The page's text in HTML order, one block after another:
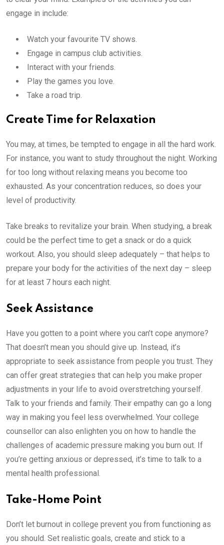
engage in include:
Watch your favourite TV shows.
Engage in campus club activities.
Interact with your friends.
Play the games you love.
Take a road trip.
Create Time for Relaxation
You may, at times, be tempted to engage in all the hard work.
For instance, you want to study throughout the night. Working
for too long without relaxing means you become too
exhausted. As your concentration reduces, so does your
level of productivity.
Take breaks to revitalize your brain. When studying, a break
could be the perfect time to get a snack or do a quick
workout. Also, you should sleep adequately – that helps to
prepare your body for the activities of the next day – sleep
for at least 7 hours each night.
Seek Assistance
Have you gotten to a point where you can’t cope anymore?
That doesn’t mean you should give up. Instead, it’s
appropriate to seek assistance from people you trust. They
can offer great strategies that can help you make proper
adjustments in your life to avoid overstretching yourself.
Talk to your friends and family. Their empathy can go a long
way in making you feel less overwhelmed. Your college
counsellor can also enlighten you on how to handle the
challenges of academic pressure making you burn out. If
you’re getting anxious or depressed, it’s time to talk to a
mental health professional.
Take-Home Point
Don’t let burnout in college prevent you from functioning as
you should. Set realistic goals, create and stick to a